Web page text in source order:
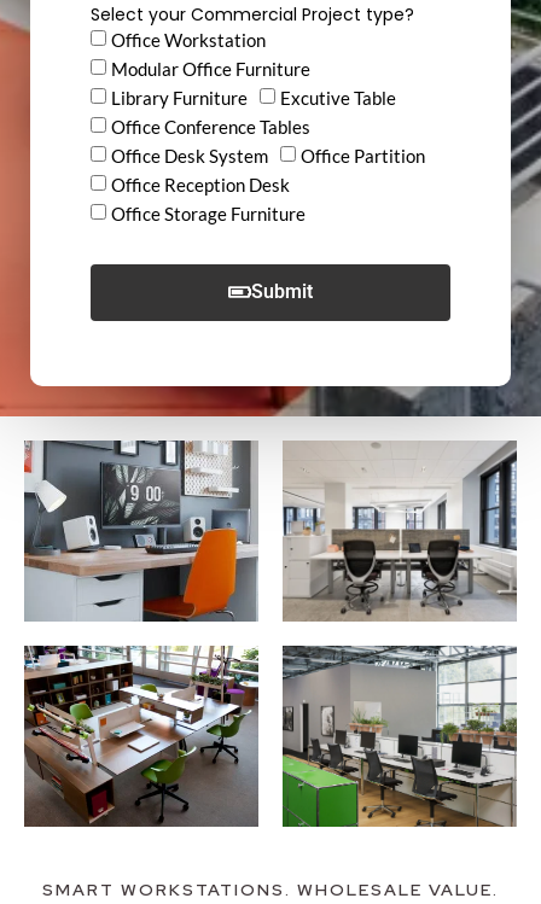
Select your Commercial Project type?
Office Workstation
Modular Office Furniture
Library Furniture
Excutive Table
Office Conference Tables
Office Desk System
Office Partition
Office Reception Desk
Office Storage Furniture
Submit
SMART WORKSTATIONS. WHOLESALE VALUE.